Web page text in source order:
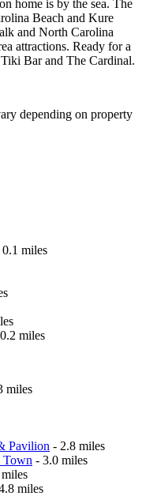
home is by the sea. The
Beach and Kure
and North Carolina
attractions. Ready for a
Bar and The Cardinal.
depending on property
0.1 miles
miles
miles
Pavilion - 2.8 miles
Town - 3.0 miles
miles